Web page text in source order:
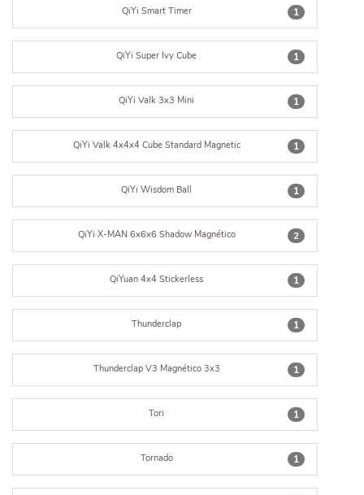
1
QiYi Smart Timer
1
QiYi Super Ivy Cube
1
QiYi Valk 3x3 Mini
1
QiYi Valk 4x4x4 Cube Standard Magnetic
1
QiYi Wisdom Ball
2
QiYi·X-MAN 6x6x6 Shadow Magnético
1
QiYuan 4x4 Stickerless
1
Thunderclap
1
Thunderclap V3 Magnético 3x3
1
Tori
1
Tornado